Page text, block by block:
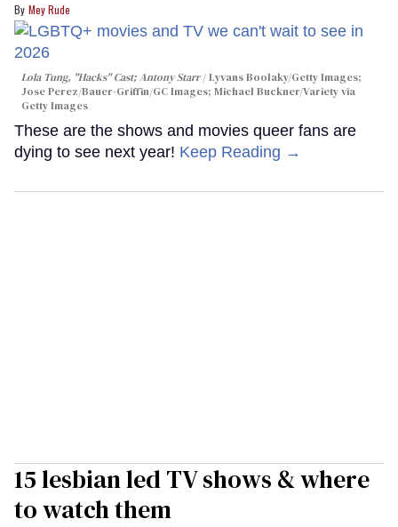
Mey Rude
Lola Tung, "Hacks" Cast; Antony Starr
Lyvans Boolaky/Getty Images;
Jose Perez/Bauer-Griffin/GC Images; Michael Buckner/Variety via
Getty Images
These are the shows and movies queer fans are
dying to see next year! Keep Reading →
15 lesbian led TV shows & where
to watch them